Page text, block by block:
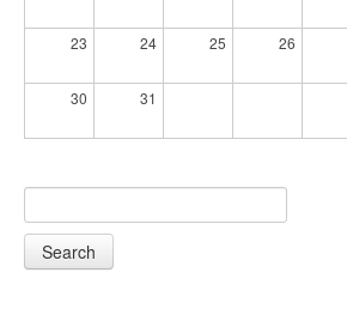
23 24 25 26
30 31
Search